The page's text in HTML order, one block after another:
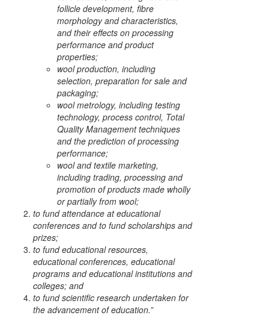
follicle development, fibre
morphology and characteristics,
and their effects on processing
performance and product
properties;
wool production, including
selection, preparation for sale and
packaging;
wool metrology, including testing
technology, process control, Total
Quality Management techniques
and the prediction of processing
performance;
wool and textile marketing,
including trading, processing and
promotion of products made wholly
or partially from wool;
to fund attendance at educational
conferences and to fund scholarships and
prizes;
to fund educational resources,
educational conferences, educational
programs and educational institutions and
colleges; and
to fund scientific research undertaken for
the advancement of education.”